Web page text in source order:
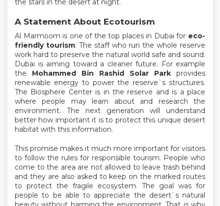
A Statement About Ecotourism
Al Marmoom is one of the top places in Dubai for eco-
friendly tourism. The staff who run the whole reserve
work hard to preserve the natural world safe and sound.
Dubai is aiming toward a cleaner future. For example
the Mohammed Bin Rashid Solar Park provides
renewable energy to power the reserve`s structures.
The Biosphere Center is in the reserve and is a place
where people may learn about and research the
environment. The next generation will understand
better how important it is to protect this unique desert
habitat with this information.
This promise makes it much more important for visitors
to follow the rules for responsible tourism. People who
come to the area are not allowed to leave trash behind
and they are also asked to keep on the marked routes
to protect the fragile ecosystem. The goal was for
people to be able to appreciate the desert`s natural